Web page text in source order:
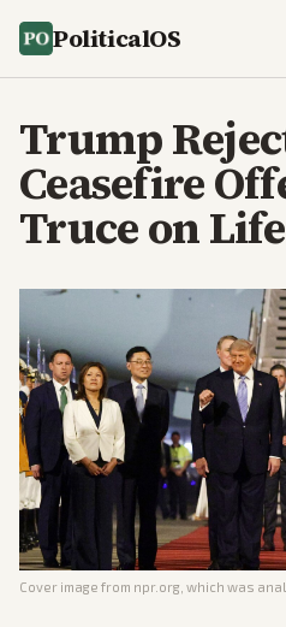
PoliticalOS
Trump
Ceasefire
Truce on
Cover image from npr.org , which was